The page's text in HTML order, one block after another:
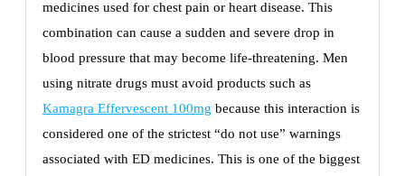
medicines used for chest pain or heart disease. This
combination can cause a sudden and severe drop in
blood pressure that may become life-threatening. Men
using nitrate drugs must avoid products such as
Kamagra Effervescent 100mg because this interaction is
considered one of the strictest “do not use” warnings
associated with ED medicines. This is one of the biggest